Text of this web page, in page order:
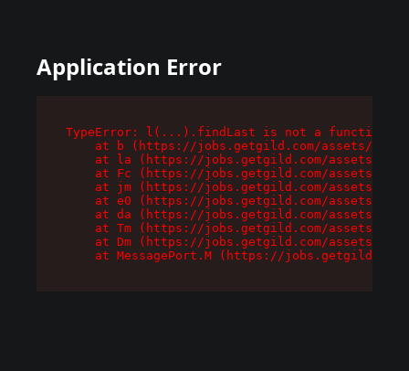
Application Error
TypeError: l(...).findLast is not a function
at b (https://jobs.getgild.com/assets/
at la (https://jobs.getgild.com/assets/
at Fc (https://jobs.getgild.com/assets/
at jm (https://jobs.getgild.com/assets/
at e0 (https://jobs.getgild.com/assets/
at da (https://jobs.getgild.com/assets/
at Tm (https://jobs.getgild.com/assets/
at Dm (https://jobs.getgild.com/assets/
at MessagePort.M (https://